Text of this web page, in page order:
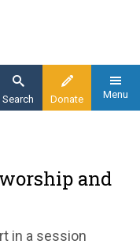
Donate
Search Menu
and
and
in a session